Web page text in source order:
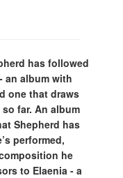
has followed
an album with
one that draws
far. An album
Shepherd has
performed,
he
to Elaenia - a